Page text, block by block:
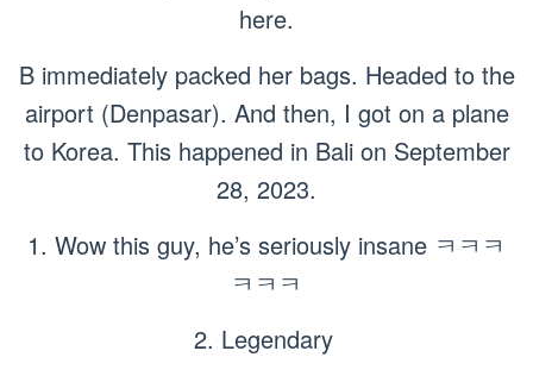
here.
B immediately packed her bags. Headed to the
airport (Denpasar). And then, I got on a plane
to Korea. This happened in Bali on September
28, 2023.
1. Wow this guy, he’s seriously insane ㅋㅋㅋ
ㅋㅋㅋ
2. Legendary